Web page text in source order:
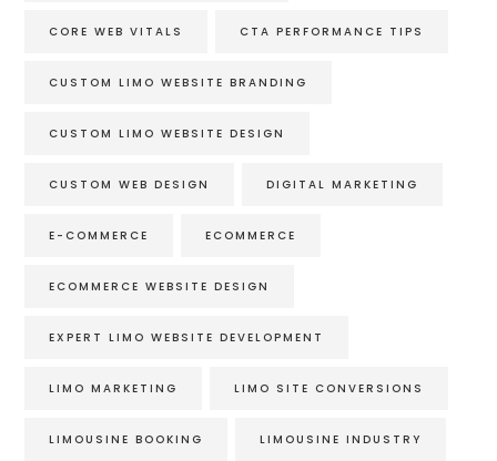
CORE WEB VITALS CTA PERFORMANCE TIPS
CUSTOM LIMO WEBSITE BRANDING
CUSTOM LIMO WEBSITE DESIGN
CUSTOM WEB DESIGN DIGITAL MARKETING
E-COMMERCE ECOMMERCE
ECOMMERCE WEBSITE DESIGN
EXPERT LIMO WEBSITE DEVELOPMENT
LIMO MARKETING LIMO SITE CONVERSIONS
LIMOUSINE BOOKING LIMOUSINE INDUSTRY